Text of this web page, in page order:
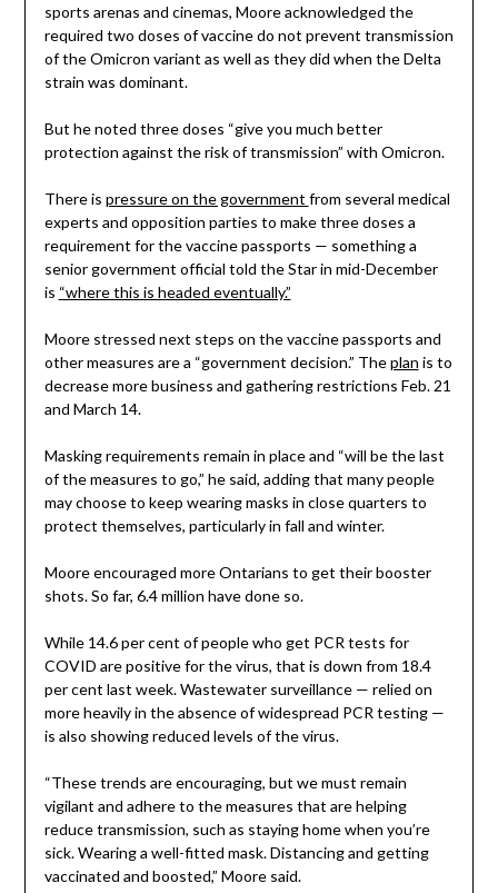
sports arenas and cinemas, Moore acknowledged the
required two doses of vaccine do not prevent transmission
of the Omicron variant as well as they did when the Delta
strain was dominant.
But he noted three doses “give you much better
protection against the risk of transmission” with Omicron.
There is pressure on the government from several medical
experts and opposition parties to make three doses a
requirement for the vaccine passports — something a
senior government official told the Star in mid-December
is “where this is headed eventually.”
Moore stressed next steps on the vaccine passports and
other measures are a “government decision.” Theplan is to
decrease more business and gathering restrictions Feb. 21
and March 14.
Masking requirements remain in place and “will be the last
of the measures to go,” he said, adding that many people
may choose to keep wearing masks in close quarters to
protect themselves, particularly in fall and winter.
Moore encouraged more Ontarians to get their booster
shots. So far, 6.4 million have done so.
While 14.6 per cent of people who get PCR tests for
COVID are positive for the virus, that is down from 18.4
per cent last week. Wastewater surveillance — relied on
more heavily in the absence of widespread PCR testing —
is also showing reduced levels of the virus.
“These trends are encouraging, but we must remain
vigilant and adhere to the measures that are helping
reduce transmission, such as staying home when you’re
sick. Wearing a well-fitted mask. Distancing and getting
vaccinated and boosted,” Moore said.